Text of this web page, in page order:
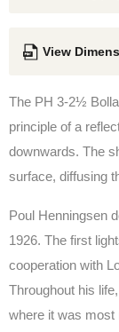
View
The PH 3-2½
principle of a
downwards. The
surface, diffusing
Poul Henningsen
1926. The first
cooperation with
Throughout his
where it was most